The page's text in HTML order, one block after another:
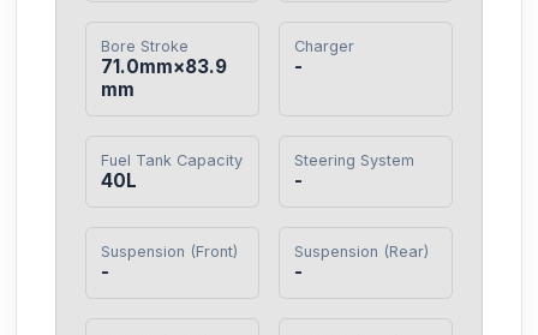
Bore Stroke
71.0mm×83.9
mm
Charger
-
Fuel Tank Capacity
40L
Steering System
-
Suspension (Front)
-
Suspension (Rear)
-